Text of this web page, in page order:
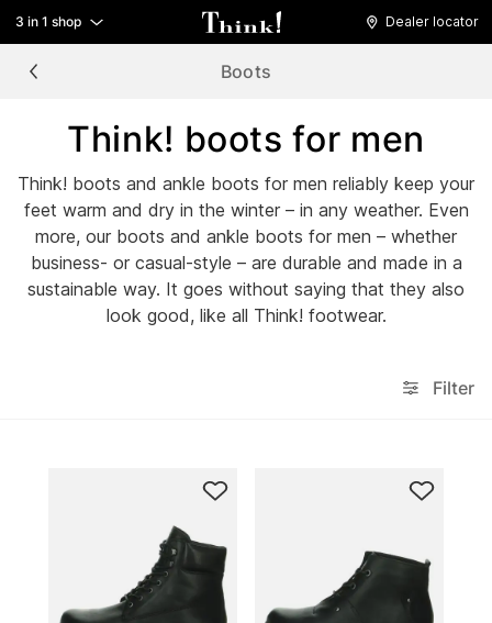
3 in 1 shop Dealer locator
Boots
Think! boots for men
Think! boots and ankle boots for men reliably keep your
feet warm and dry in the winter – in any weather. Even
more, our boots and ankle boots for men – whether
business- or casual-style – are durable and made in a
sustainable way. It goes without saying that they also
look good, like all Think! footwear.
Filter